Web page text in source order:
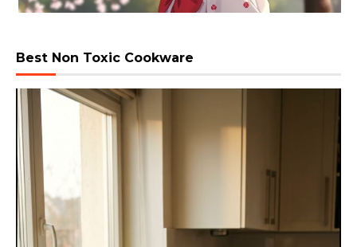
Best Non Toxic Cookware
Video
Player